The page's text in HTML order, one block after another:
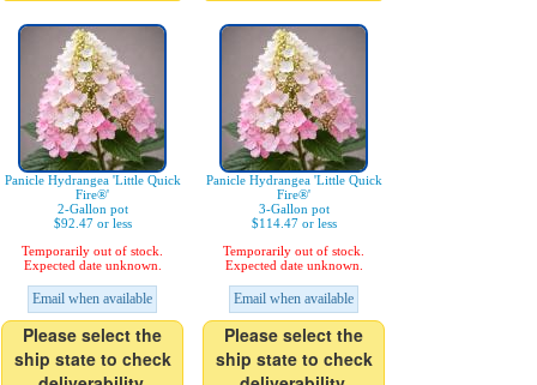
Panicle Hydrangea 'Little Quick
Fire®'
2-Gallon pot
$92.47 or less
Temporarily out of stock.
Expected date unknown.
Email when available
Please select the
ship state to check
Panicle Hydrangea 'Little Quick
Fire®'
3-Gallon pot
$114.47 or less
Temporarily out of stock.
Expected date unknown.
Email when available
Please select the
ship state to check